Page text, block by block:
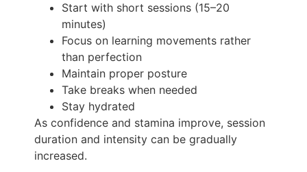
Start with short sessions (15–20
minutes)
Focus on learning movements rather
than perfection
Maintain proper posture
Take breaks when needed
Stay hydrated
As confidence and stamina improve, session
duration and intensity can be gradually
increased.